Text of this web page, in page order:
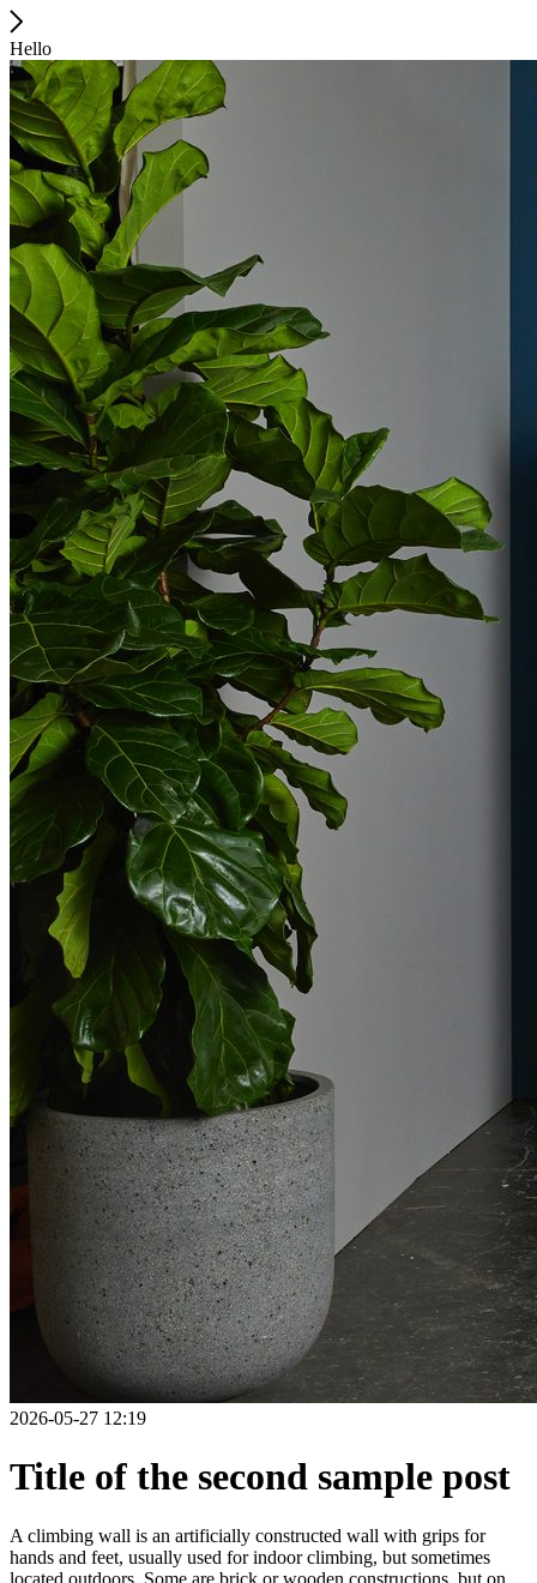
Hello
2026-05-27 12:19
Title of the second sample post
A climbing wall is an artificially constructed wall with grips for
hands and feet, usually used for indoor climbing, but sometimes
located outdoors. Some are brick or wooden constructions, but on